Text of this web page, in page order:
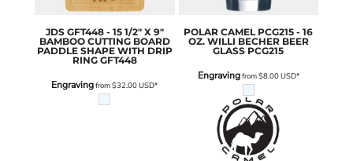
JDS GFT448 - 15 1/2" X 9"
BAMBOO CUTTING BOARD
PADDLE SHAPE WITH DRIP
RING GFT448
Engravingfrom$32.00USD*
POLAR CAMEL PCG215 - 16
OZ. WILLI BECHER BEER
GLASS PCG215
Engravingfrom$8.00USD*